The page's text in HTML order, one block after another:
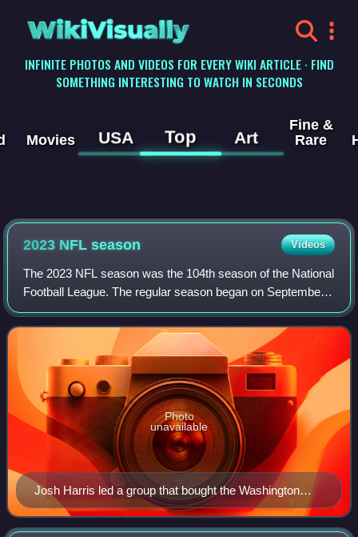
WikiVisually
INFINITE PHOTOS AND VIDEOS FOR EVERY WIKI ARTICLE · FIND
SOMETHING INTERESTING TO WATCH IN SECONDS
Movies USA Top Art
Fine &
Rare
2023 NFL season Videos
The 2023 NFL season was the 104th season of the National
Football League. The regular season began on September
7, 2023, with defending Super Bowl LVII champion Kansas
City losing to Detroit in the NF
Josh Harris led a group that bought the Washington
Commanders from Daniel Snyder for $6.05 billion.
Photo
unavailable